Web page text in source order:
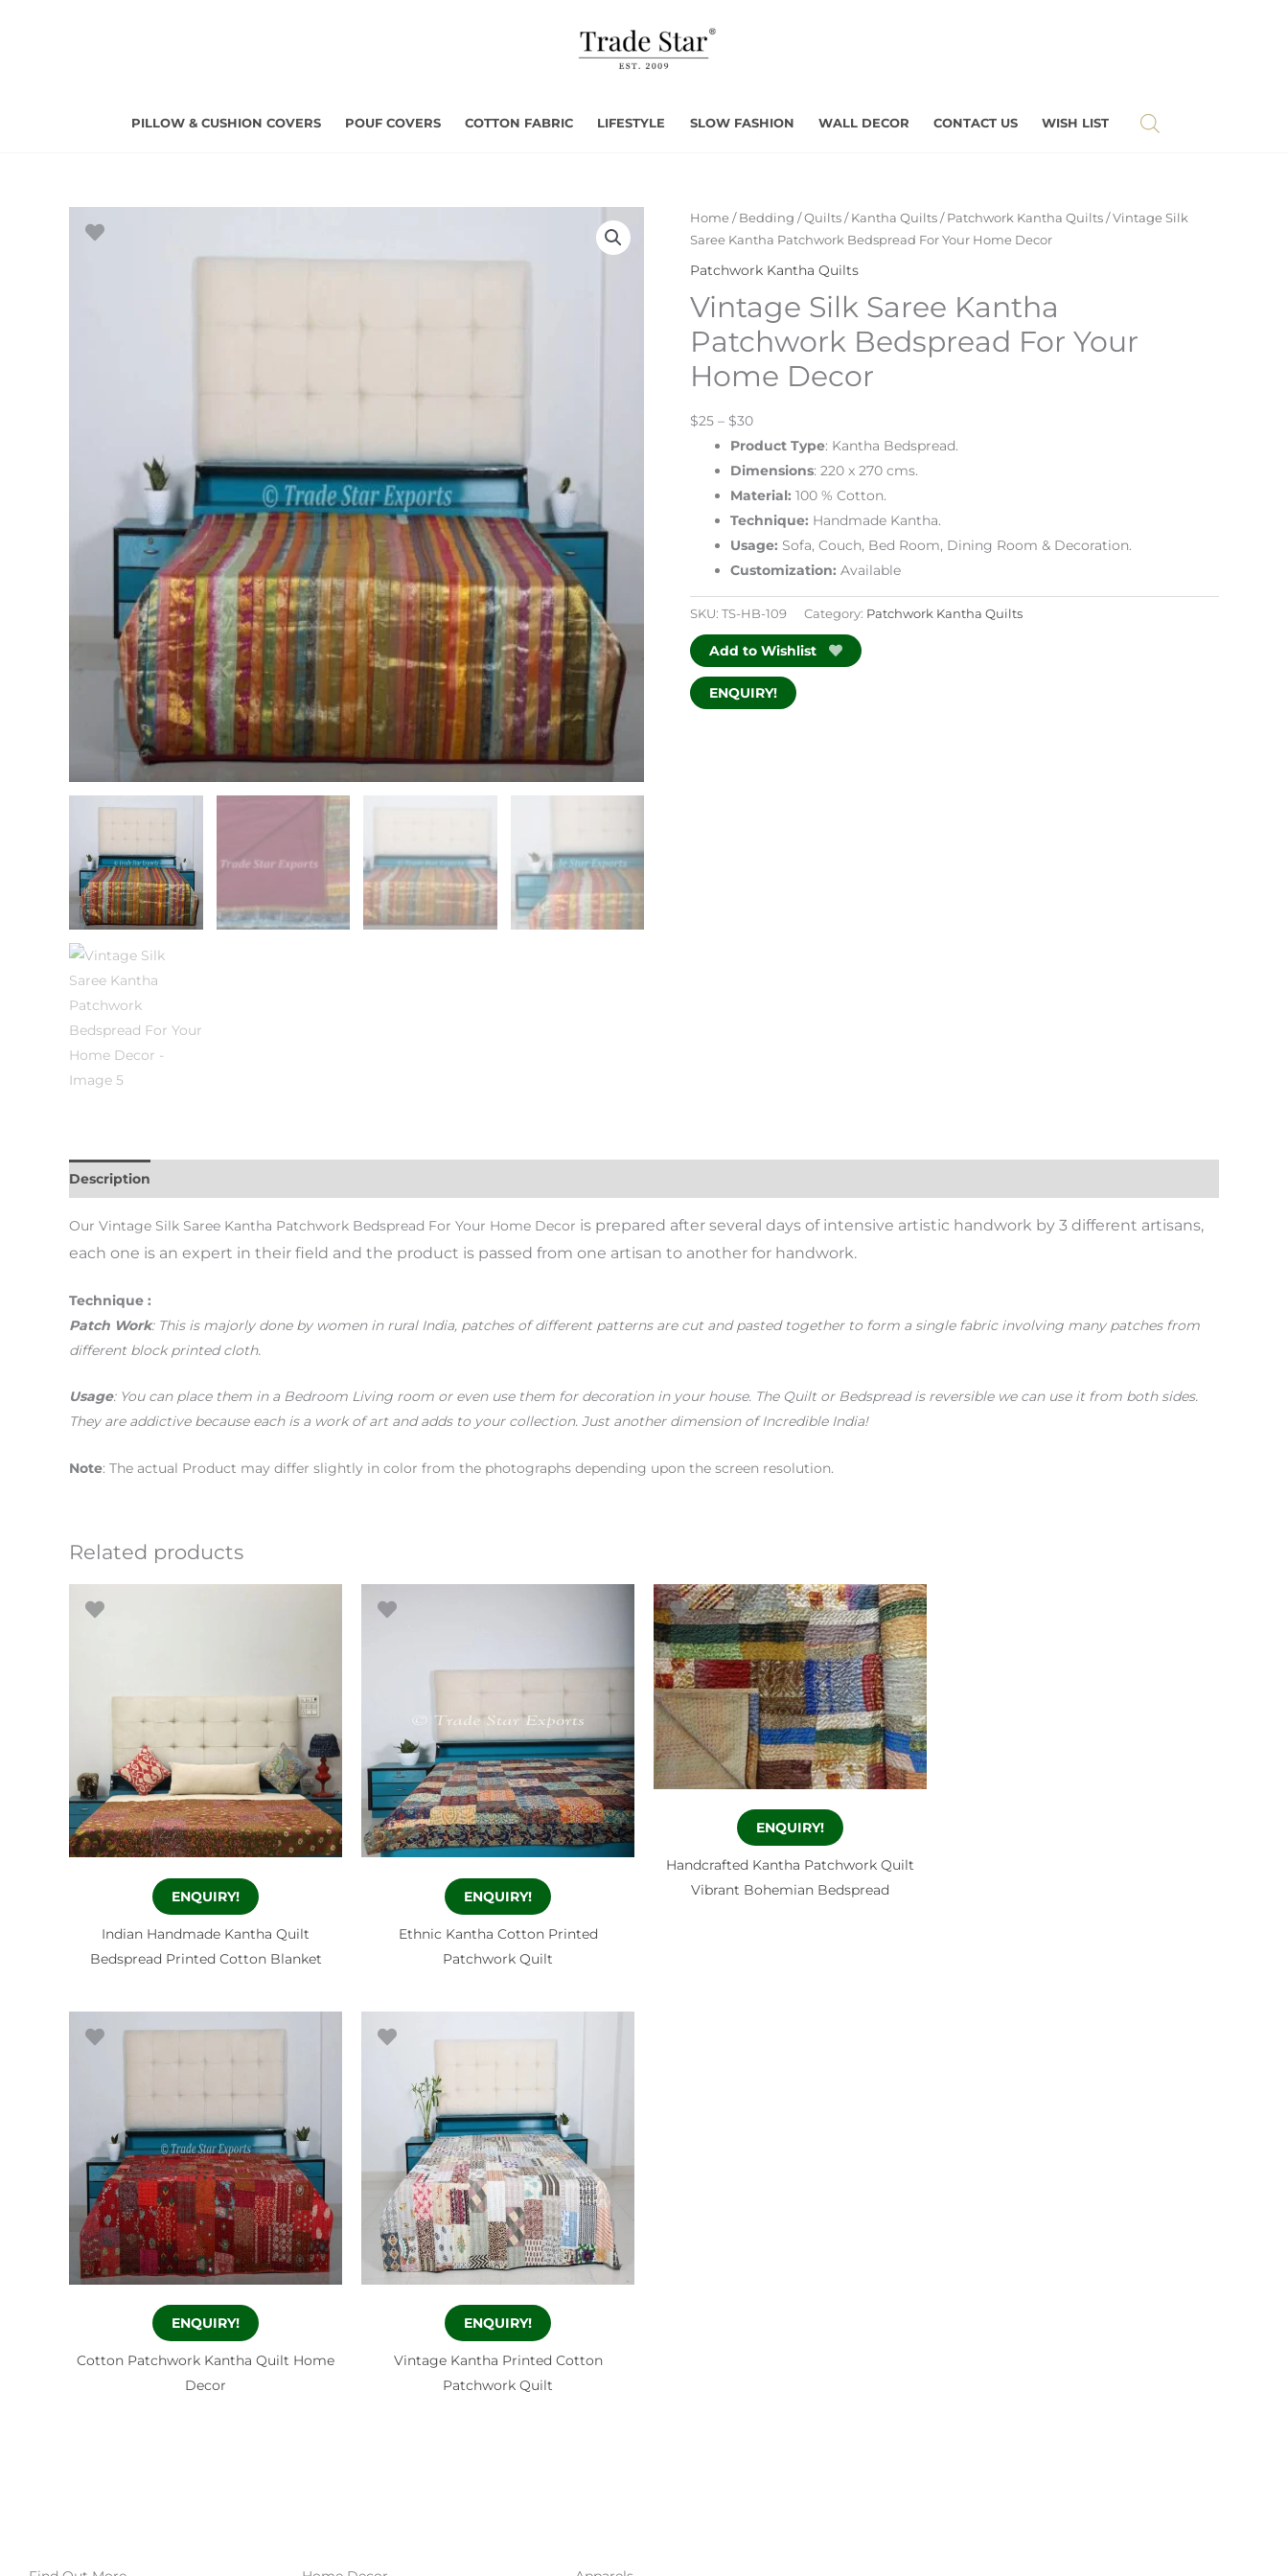
PILLOW & CUSHION COVERS POUF COVERS COTTON FABRIC LIFESTYLE SLOW FASHION WALL DECOR CONTACT US WISH LIST
Home / Bedding /Quilts / Kantha Quilts / Patchwork Kantha Quilts / Vintage Silk
Saree Kantha Patchwork Bedspread For Your Home Decor
Patchwork Kantha Quilts
Vintage Silk Saree Kantha
Patchwork Bedspread For Your
Home Decor
$25 – $30
Product Type: Kantha Bedspread.
Dimensions: 220 x 270 cms.
Material: 100 % Cotton.
Technique: Handmade Kantha.
Usage: Sofa, Couch, Bed Room, Dining Room & Decoration.
Customization: Available
SKU: TS-HB-109 Category: Patchwork Kantha Quilts
Add to Wishlist
ENQUIRY!
Description
Our Vintage Silk Saree Kantha Patchwork Bedspread For Your Home Decor is prepared after several days of intensive artistic handwork by 3 different artisans,
each one is an expert in their field and the product is passed from one artisan to another for handwork.
Technique :
Patch Work: This is majorly done by women in rural India, patches of different patterns are cut and pasted together to form a single fabric involving many patches from
different block printed cloth.
Usage: You can place them in a Bedroom Living room or even use them for decoration in your house. The Quilt or Bedspread is reversible we can use it from both sides.
They are addictive because each is a work of art and adds to your collection. Just another dimension of Incredible India!
Note: The actual Product may differ slightly in color from the photographs depending upon the screen resolution.
Related products
ENQUIRY!
Indian Handmade Kantha Quilt
Bedspread Printed Cotton Blanket
ENQUIRY!
Ethnic Kantha Cotton Printed
Patchwork Quilt
ENQUIRY!
Handcrafted Kantha Patchwork Quilt
Vibrant Bohemian Bedspread
ENQUIRY!
Cotton Patchwork Kantha Quilt Home
Decor
ENQUIRY!
Vintage Kantha Printed Cotton
Patchwork Quilt